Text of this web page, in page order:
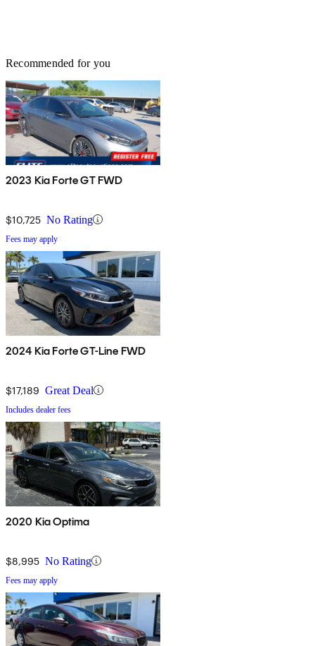
Recommended for you
2023 Kia Forte GT FWD
$10,725 No Rating
Fees may apply
2024 Kia Forte GT-Line FWD
$17,189 Great Deal
Includes dealer fees
2020 Kia Optima
$8,995 No Rating
Fees may apply